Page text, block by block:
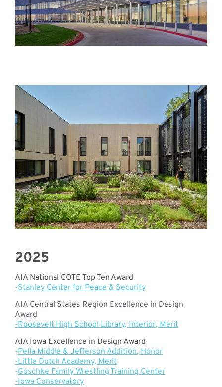
2025
AIA National COTE Top Ten Award
-Stanley Center for Peace & Security
AIA Central States Region Excellence in Design
Award
-Roosevelt High School Library, Interior, Merit
AIA Iowa Excellence in Design Award
-Pella Middle & Jefferson Addition, Honor
-Little Dutch Academy, Merit
-Goschke Family Wrestling Training Center
-Iowa Conservatory